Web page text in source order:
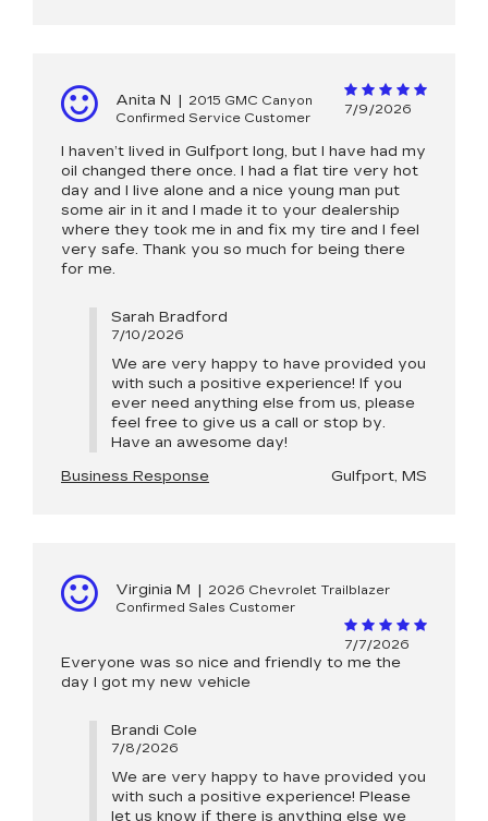
Anita N |
2015 GMC Canyon
Confirmed Service Customer
7/9/2026
I haven’t lived in Gulfport long, but I have had my
oil changed there once. I had a flat tire very hot
day and I live alone and a nice young man put
some air in it and I made it to your dealership
where they took me in and fix my tire and I feel
very safe. Thank you so much for being there
for me.
Sarah Bradford
7/10/2026
We are very happy to have provided you
with such a positive experience! If you
ever need anything else from us, please
feel free to give us a call or stop by.
Have an awesome day!
Business Response
Gulfport, MS
Virginia M |
2026 Chevrolet Trailblazer
Confirmed Sales Customer
7/7/2026
Everyone was so nice and friendly to me the
day I got my new vehicle
Brandi Cole
7/8/2026
We are very happy to have provided you
with such a positive experience! Please
let us know if there is anything else we